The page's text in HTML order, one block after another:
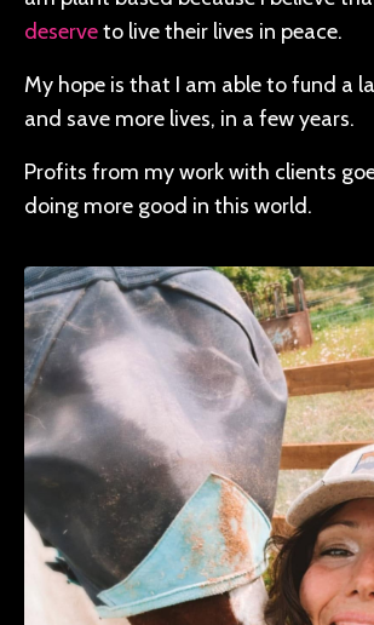
deserveto live their lives in peace.
My hope is that I am able to fund a
and save more lives, in a few years.
Profits from my work with clients
doing more good in this world.